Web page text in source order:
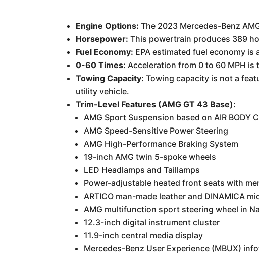
Engine Options: The 2023 Mercedes-Benz
Horsepower: This powertrain produces 389
Fuel Economy: EPA estimated fuel economy is
0-60 Times: Acceleration from 0 to 60 MPH
Towing Capacity: Towing capacity is not a
utility vehicle.
Trim-Level Features (AMG GT 43 Base):
AMG Sport Suspension based on AIR BODY
AMG Speed-Sensitive Power Steering
AMG High-Performance Braking System
19-inch AMG twin 5-spoke wheels
LED Headlamps and Taillamps
Power-adjustable heated front seats with
ARTICO man-made leather and DINAMICA
AMG multifunction sport steering wheel in
12.3-inch digital instrument cluster
11.9-inch central media display
Mercedes-Benz User Experience (MBUX)